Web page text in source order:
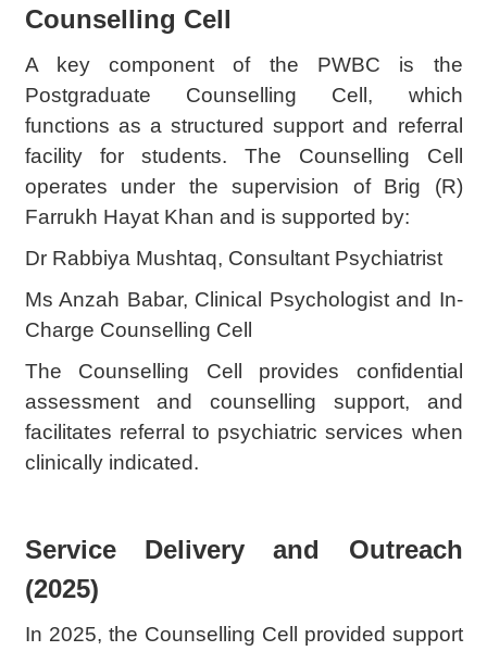
Counselling Cell
A key component of the PWBC is the
Postgraduate Counselling Cell, which
functions as a structured support and referral
facility for students. The Counselling Cell
operates under the supervision of Brig (R)
Farrukh Hayat Khan and is supported by:
Dr Rabbiya Mushtaq, Consultant Psychiatrist
Ms Anzah Babar, Clinical Psychologist and In-
Charge Counselling Cell
The Counselling Cell provides confidential
assessment and counselling support, and
facilitates referral to psychiatric services when
clinically indicated.
Service Delivery and Outreach
(2025)
In 2025, the Counselling Cell provided support